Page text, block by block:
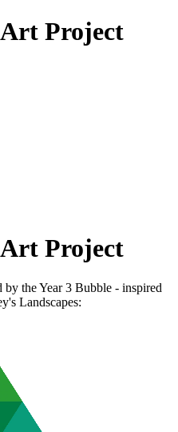
Project
Project
the Year 3 Bubble - inspired
Landscapes: